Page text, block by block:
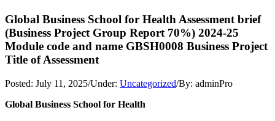
Global Business School for Health Assessment brief
(Business Project Group Report 70%) 2024-25
Module code and name GBSH0008 Business Project
Title of Assessment
Posted: July 11, 2025/Under: Uncategorized/By: adminPro
Global Business School for Health